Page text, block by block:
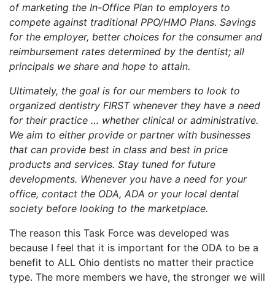
of marketing the In-Office Plan to employers to
compete against traditional PPO/HMO Plans. Savings
for the employer, better choices for the consumer and
reimbursement rates determined by the dentist; all
principals we share and hope to attain.
Ultimately, the goal is for our members to look to
organized dentistry FIRST whenever they have a need
for their practice … whether clinical or administrative.
We aim to either provide or partner with businesses
that can provide best in class and best in price
products and services. Stay tuned for future
developments. Whenever you have a need for your
office, contact the ODA, ADA or your local dental
society before looking to the marketplace.
The reason this Task Force was developed was
because I feel that it is important for the ODA to be a
benefit to ALL Ohio dentists no matter their practice
type. The more members we have, the stronger we will